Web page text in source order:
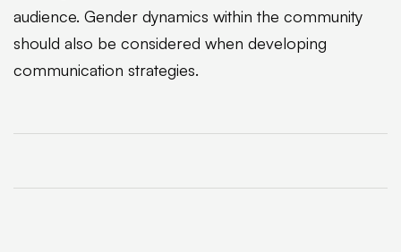
audience. Gender dynamics within the community
should also be considered when developing
communication strategies.